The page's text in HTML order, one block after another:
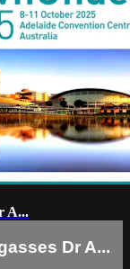
A...
Dr A...